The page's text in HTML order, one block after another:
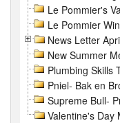
Le Pommier's
Le Pommier
News Letter
New Summer
Plumbing Skills
Pniel- Bak en
Supreme Bull-
Valentine's Day